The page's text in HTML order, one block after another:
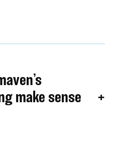
make sense